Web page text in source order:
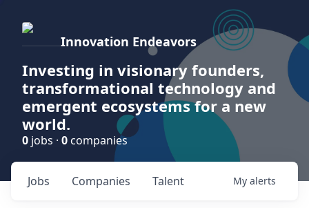
Innovation Endeavors
Investing in visionary founders,
transformational technology and
emergent ecosystems for a new
world.
0 jobs · 0 companies
Jobs Companies Talent My alerts